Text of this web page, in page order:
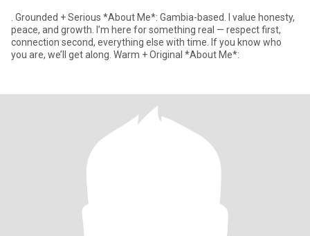
peace, and growth. I’m here for something real — respect first,
connection second, everything else with time. If you know who
you are, we’ll get along. Warm + Original *About Me*: